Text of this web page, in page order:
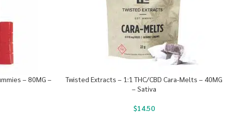
– 80MG –
Twisted Extracts – 1:1 THC/CBD Cara-Melts – 40MG
– Sativa
$14.50